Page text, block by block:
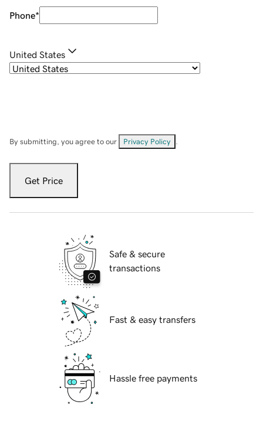
Phone*
United States
By submitting, you agree to our Privacy Policy
Get Price
Safe & secure
transactions
Fast & easy transfers
Hassle free payments